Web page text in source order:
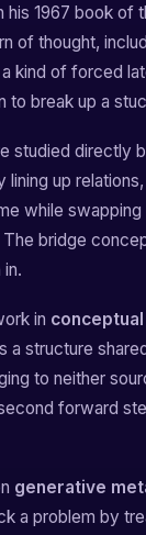
his 1967 book of
of thought,
kind of forced
break up a
studied directly
up
while
bridge
in
structure
to neither
forward
generative
a problem by